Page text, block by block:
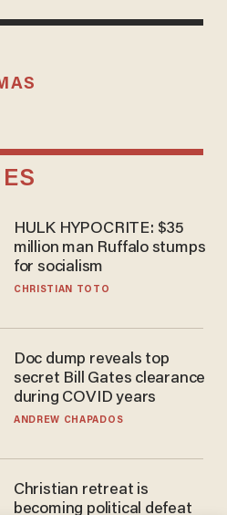
HULK HYPOCRITE: $35
million man Ruffalo stumps
for socialism
CHRISTIAN TOTO
Doc dump reveals top
secret Bill Gates clearance
during COVID years
ANDREW CHAPADOS
Christian retreat is
becoming political defeat